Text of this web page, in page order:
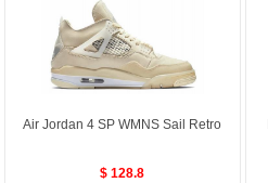
Air Jordan 4 SP WMNS Sail Retro
$ 128.8